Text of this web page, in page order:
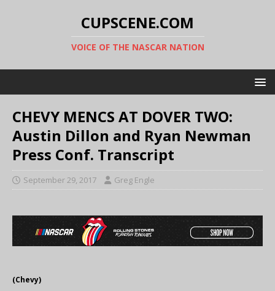
CUPSCENE.COM
VOICE OF THE NASCAR NATION
CHEVY MENCS AT DOVER TWO:
Austin Dillon and Ryan Newman
Press Conf. Transcript
September 29, 2017 Greg Engle
(Chevy)